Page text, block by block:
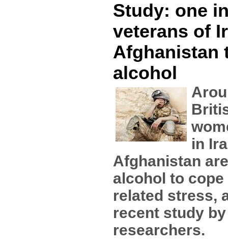
Study: one
veterans of
Afghanistan
alcohol
in
Afghanistan
alcohol to
related stress,
recent study
researchers.